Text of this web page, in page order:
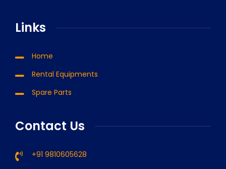
Links
Home
Rental Equipments
Spare Parts
Contact Us
+91 9810605628